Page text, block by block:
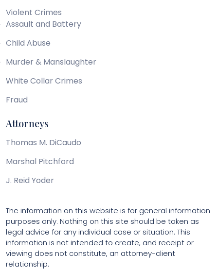
Violent Crimes
Assault and Battery
Child Abuse
Murder & Manslaughter
White Collar Crimes
Fraud
Attorneys
Thomas M. DiCaudo
Marshal Pitchford
J. Reid Yoder
The information on this website is for general information
purposes only. Nothing on this site should be taken as
legal advice for any individual case or situation. This
information is not intended to create, and receipt or
viewing does not constitute, an attorney-client
relationship.